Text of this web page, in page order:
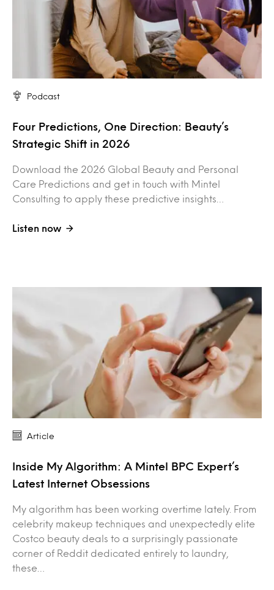
Podcast
Four Predictions, One Direction: Beauty’s
Strategic Shift in 2026
Download the 2026 Global Beauty and Personal
Care Predictions and get in touch with Mintel
Consulting to apply these predictive insights…
Listen now
Article
Inside My Algorithm: A Mintel BPC Expert’s
Latest Internet Obsessions
My algorithm has been working overtime lately. From
celebrity makeup techniques and unexpectedly elite
Costco beauty deals to a surprisingly passionate
corner of Reddit dedicated entirely to laundry,
these…